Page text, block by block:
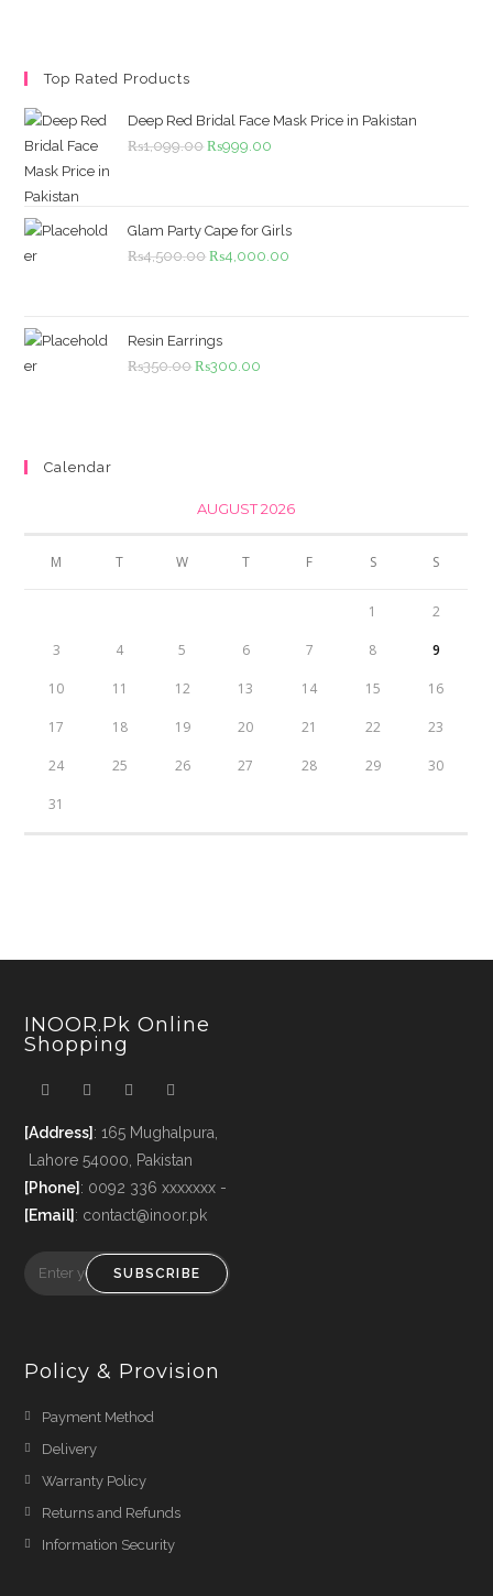
Top Rated Products
Deep Red Bridal Face Mask Price in Pakistan
₨1,099.00 Original
₨1,099.00.
₨999.00
₨999.00.
Glam Party Cape for Girls
₨4,500.00 Original
₨4,500.00.
₨4,000.00
Resin Earrings
₨350.00 Original
₨300.00
Calendar
AUGUST 2026
M T W T F S S
1 2
3 4 5 6 7 8 9
10 11 12 13 14 15 16
17 18 19 20 21 22 23
24 25 26 27 28 29 30
31
INOOR.pk Online
Shopping
[Address]: 165 Mughalpura,
Lahore 54000, Pakistan
[Phone]: 0092 336 xxxxxxx -
[Email]: contact@inoor.pk
SUBSCRIBE
Policy & Provision
Payment Method
Delivery
Warranty Policy
Returns and Refunds
Information Security